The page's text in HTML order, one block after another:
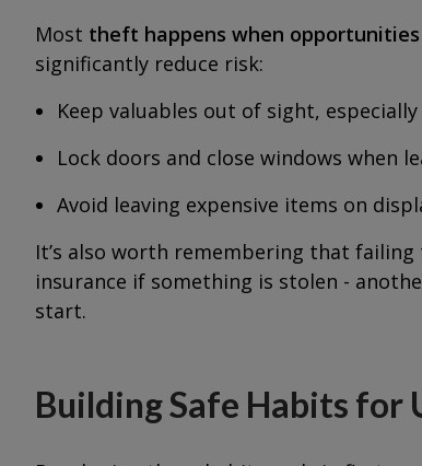
Most theft happens when opportunities
significantly reduce risk:
Keep valuables out of sight,
Lock doors and close windows when
Avoid leaving expensive items on
It’s also worth remembering that
insurance if something is stolen -
start.
Building Safe Habits for